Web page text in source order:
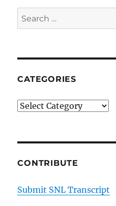
Search
for:
CATEGORIES
Categories
CONTRIBUTE
Submit SNL Transcript